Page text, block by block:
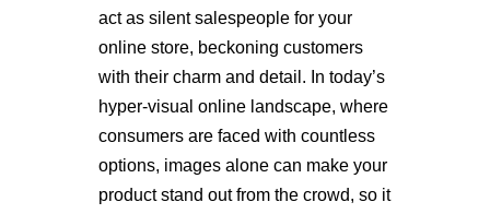
act as silent salespeople for your
online store, beckoning customers
with their charm and detail. In today’s
hyper-visual online landscape, where
consumers are faced with countless
options, images alone can make your
product stand out from the crowd, so it